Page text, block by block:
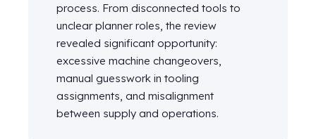
process. From disconnected tools to
unclear planner roles, the review
revealed significant opportunity:
excessive machine changeovers,
manual guesswork in tooling
assignments, and misalignment
between supply and operations.